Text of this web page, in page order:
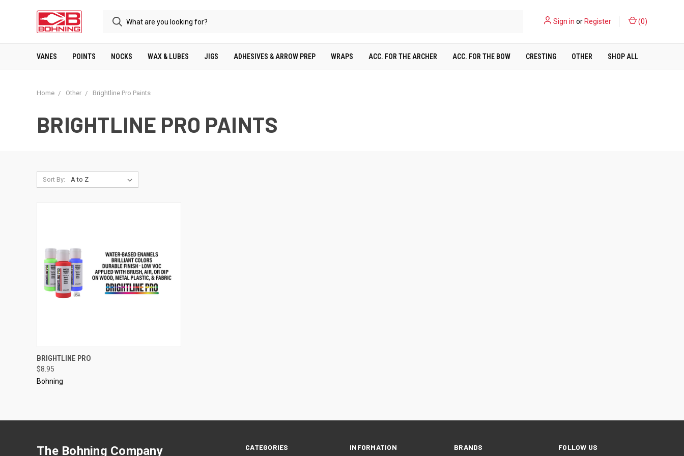
Sign in or Register (0)
VANES POINTS NOCKS WAX & LUBES JIGS ADHESIVES & ARROW PREP WRAPS ACC. FOR THE ARCHER ACC. FOR THE BOW CRESTING OTHER SHOP ALL
Home Other Brightline Pro Paints
BRIGHTLINE PRO PAINTS
Sort By:
QUICK VIEW
Compare
BRIGHTLINE PRO
$8.95
Bohning
CATEGORIES INFORMATION BRANDS FOLLOW US
The Bohning Company